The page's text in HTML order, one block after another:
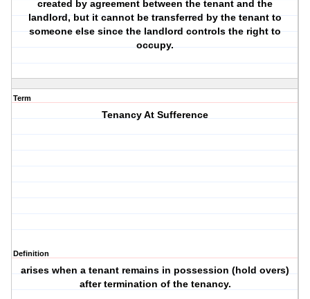
created by agreement between the tenant and the
landlord, but it cannot be transferred by the tenant to
someone else since the landlord controls the right to
occupy.
Term
Tenancy At Sufference
Definition
arises when a tenant remains in possession (hold overs)
after termination of the tenancy.